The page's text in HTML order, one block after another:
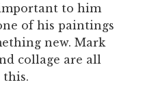
to him
of his paintings
new. Mark
collage are all
this.